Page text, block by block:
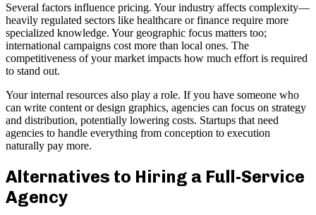
Several factors influence pricing. Your industry affects complexity—
heavily regulated sectors like healthcare or finance require more
specialized knowledge. Your geographic focus matters too;
international campaigns cost more than local ones. The
competitiveness of your market impacts how much effort is required
to stand out.
Your internal resources also play a role. If you have someone who
can write content or design graphics, agencies can focus on strategy
and distribution, potentially lowering costs. Startups that need
agencies to handle everything from conception to execution
naturally pay more.
Alternatives to Hiring a Full-Service
Agency